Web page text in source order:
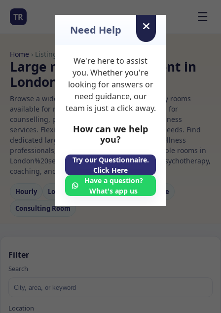
TR ☰
Home › Listings
Large room Rooms to Rent in
London%20se1%208dp
Browse a wide selection of professional therapy rooms
available for rent. Discover private spaces ideal for
counselling, psychotherapy, coaching, and wellness
services. Flexible booking options to suit your needs. Find
dedicated large room spaces for health and wellness
professionals, with flexible rental terms. Available rooms in
London%20se1%208dp ideal for counselling, psychotherapy,
coaching, and wellness services.
Hourly Long‑term Counselling
Massage
Consulting Room
Filter
Search
Location
Need Help
We're here to assist
you. Whether you're
looking for answers or
need guidance, our
team is just a click away.
How can we help
you?
Try our Questionnaire.
Click Here
Have a question?
What's app us